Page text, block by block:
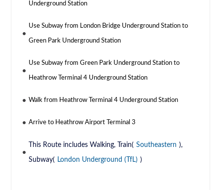
Underground Station
Use Subway from London Bridge Underground Station to
Green Park Underground Station
Use Subway from Green Park Underground Station to
Heathrow Terminal 4 Underground Station
Walk from Heathrow Terminal 4 Underground Station
Arrive to Heathrow Airport Terminal 3
This Route includes Walking, Train( Southeastern ),
Subway( London Underground (TfL) )